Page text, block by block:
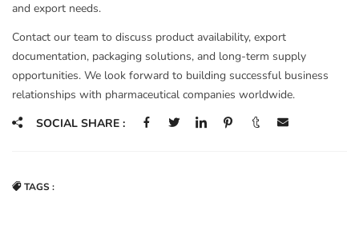
and export needs.
Contact our team to discuss product availability, export
documentation, packaging solutions, and long-term supply
opportunities. We look forward to building successful business
relationships with pharmaceutical companies worldwide.
SOCIAL SHARE :
TAGS :